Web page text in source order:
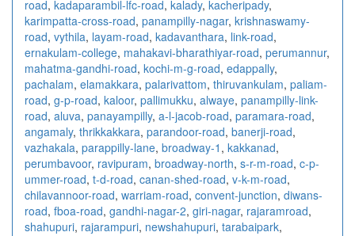
road, kadaparambil-lfc-road, kalady, kacheripady,
karimpatta-cross-road, panampilly-nagar, krishnaswamy-
road, vythila, layam-road, kadavanthara, link-road,
ernakulam-college, mahakavi-bharathiyar-road, perumannur,
mahatma-gandhi-road, kochi-m-g-road, edappally,
pachalam, elamakkara, palarivattom, thiruvankulam, paliam-
road, g-p-road, kaloor, pallimukku, alwaye, panampilly-link-
road, aluva, panayampilly, a-l-jacob-road, paramara-road,
angamaly, thrikkakkara, parandoor-road, banerji-road,
vazhakala, parappilly-lane, broadway-1 , kakkanad,
perumbavoor, ravipuram, broadway-north, s-r-m-road, c-p-
ummer-road, t-d-road, canan-shed-road, v-k-m-road,
chilavannoor-road, warriam-road, convent-junction, diwans-
road, fboa-road, gandhi-nagar-2, giri-nagar, rajaramroad,
shahupuri, rajarampuri, newshahupuri, tarabaipark,